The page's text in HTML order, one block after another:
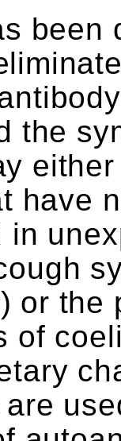
been
the
have
in
or the
of